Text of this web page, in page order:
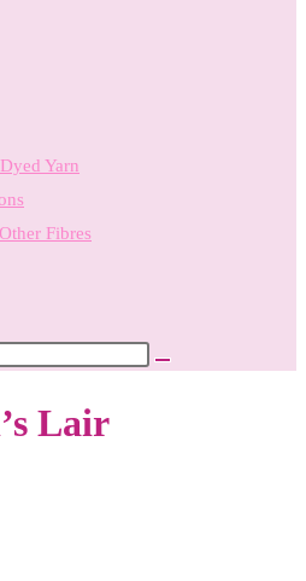
Yarn
Fibres
Lair